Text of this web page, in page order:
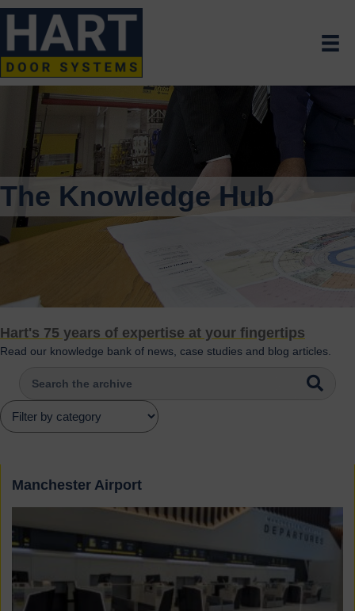
The Knowledge Hub
Hart's 75 years of expertise at your fingertips
Read our knowledge bank of news, case studies and blog articles.
Manchester Airport